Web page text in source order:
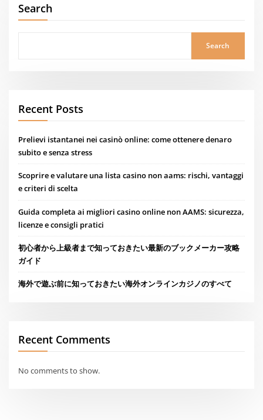
Search
Search
Recent Posts
Prelievi istantanei nei casinò online: come ottenere denaro
subito e senza stress
Scoprire e valutare una lista casino non aams: rischi, vantaggi
e criteri di scelta
Guida completa ai migliori casino online non AAMS: sicurezza,
licenze e consigli pratici
初心者から上級者まで知っておきたい最新のブックメーカー攻略
ガイド
海外で遊ぶ前に知っておきたい海外オンラインカジノのすべて
Recent Comments
No comments to show.